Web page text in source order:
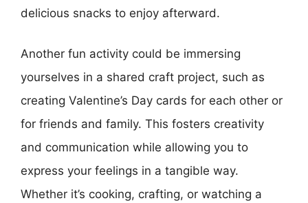
delicious snacks to enjoy afterward.
Another fun activity could be immersing
yourselves in a shared craft project, such as
creating Valentine’s Day cards for each other or
for friends and family. This fosters creativity
and communication while allowing you to
express your feelings in a tangible way.
Whether it’s cooking, crafting, or watching a